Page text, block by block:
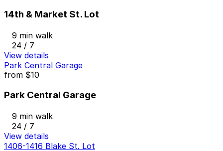
14th & Market St. Lot
9 min walk
24 / 7
View details
Park Central Garage
from $10
Park Central Garage
9 min walk
24 / 7
View details
1406-1416 Blake St. Lot